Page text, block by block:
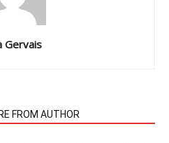
Gervais
FROM AUTHOR